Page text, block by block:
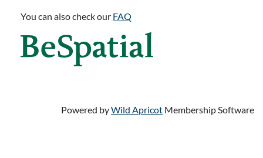
You can also check our FAQ
Powered byWild Apricot Membership Software